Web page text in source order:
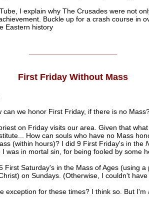
I explain why The Crusades were not
Buckle up for a crash course in
Eastern history
First Friday Without Mass
can we honor First Friday, if there is no
on Friday visits our area. Given that
How can souls who have no Mass
(within hours)? I did 9 First Friday's in the
was in mortal sin, for being fooled by some
First Saturday's in the Mass of Ages (using a
on Sundays. (Otherwise, I couldn't have
exception for these times? I think so. But I'm